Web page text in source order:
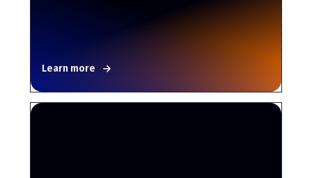
Learn more